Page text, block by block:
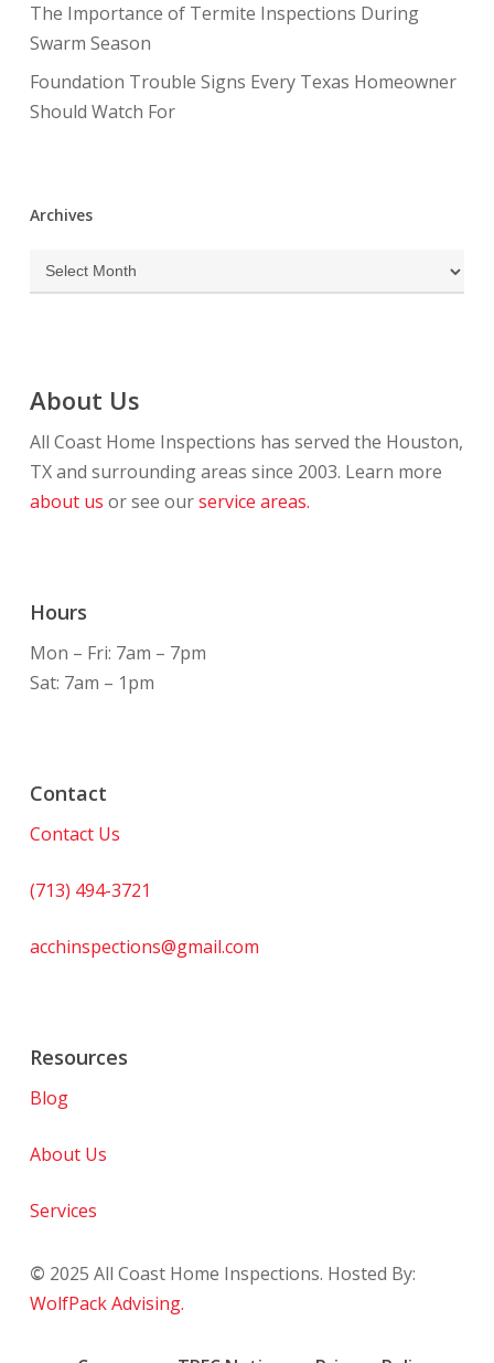
The Importance of Termite Inspections During
Swarm Season
Foundation Trouble Signs Every Texas Homeowner
Should Watch For
Archives
Archives
About Us
All Coast Home Inspections has served the Houston,
TX and surrounding areas since 2003. Learn more
about us or see ourservice areas.
Hours
Mon – Fri: 7am – 7pm
Sat: 7am – 1pm
Contact
Contact Us
(713) 494-3721
acchinspections@gmail.com
Resources
Blog
About Us
Services
© 2025 All Coast Home Inspections. Hosted By:
WolfPack Advising.